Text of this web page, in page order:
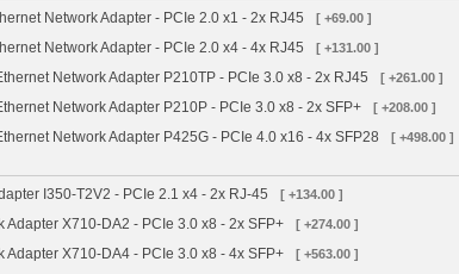
Network Adapter - PCIe 2.0 x1 - 2x RJ45
[ +69.00 ]
Network Adapter - PCIe 2.0 x4 - 4x RJ45 [ +131.00 ]
Network Adapter P210TP - PCIe 3.0 x8 - 2x RJ45 [ +261.00 ]
Network Adapter P210P - PCIe 3.0 x8 - 2x SFP+ [ +208.00 ]
Network Adapter P425G - PCIe 4.0 x16 - 4x SFP28 [ +498.00 ]
I350-T2V2 - PCIe 2.1 x4 - 2x RJ-45
[ +134.00 ]
X710-DA2 - PCIe 3.0 x8 - 2x SFP+ [ +274.00 ]
X710-DA4 - PCIe 3.0 x8 - 4x SFP+ [ +563.00 ]